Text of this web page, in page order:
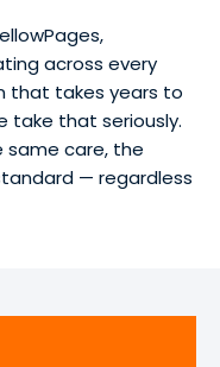
across every
that takes years to
take that seriously.
same care, the
— regardless